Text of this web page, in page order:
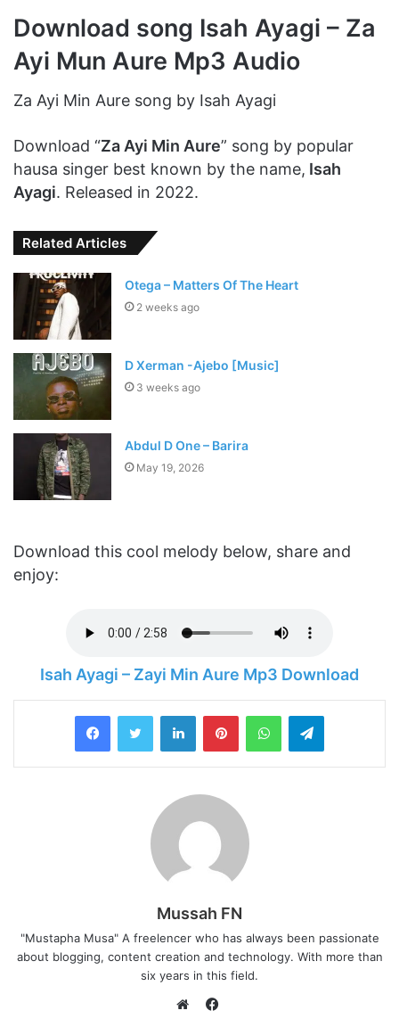
Download song Isah Ayagi – Za
Ayi Mun Aure Mp3 Audio
Za Ayi Min Aure song by Isah Ayagi
Download “Za Ayi Min Aure” song by popular
hausa singer best known by the name, Isah
Ayagi. Released in 2022.
Related Articles
Otega – Matters Of The Heart
2 weeks ago
D Xerman -Ajebo [Music]
3 weeks ago
Abdul D One – Barira
May 19, 2026
Download this cool melody below, share and
enjoy:
Isah Ayagi – Zayi Min Aure Mp3 Download
Mussah FN
"Mustapha Musa" A freelencer who has always been passionate
about blogging, content creation and technology. With more than
six years in this field.